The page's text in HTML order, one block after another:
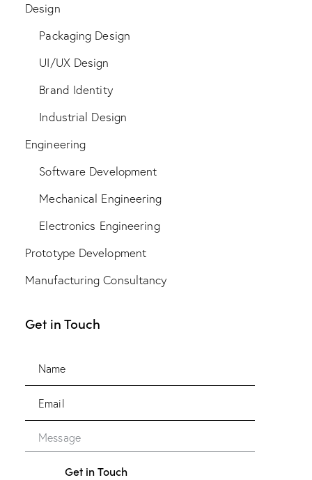
Design
Packaging Design
UI/UX Design
Brand Identity
Industrial Design
Engineering
Software Development
Mechanical Engineering
Electronics Engineering
Prototype Development
Manufacturing Consultancy
Get in Touch